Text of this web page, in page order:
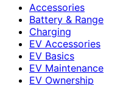
Accessories
Battery & Range
Charging
EV Accessories
EV Basics
EV Maintenance
EV Ownership